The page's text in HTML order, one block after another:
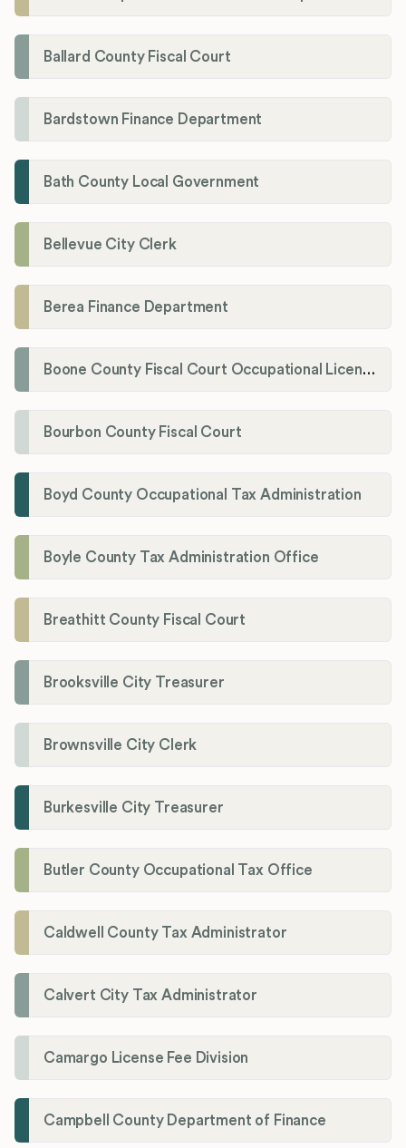
Ballard County Fiscal Court
Bardstown Finance Department
Bath County Local Government
Bellevue City Clerk
Berea Finance Department
Boone County Fiscal Court Occupational License Department
Bourbon County Fiscal Court
Boyd County Occupational Tax Administration
Boyle County Tax Administration Office
Breathitt County Fiscal Court
Brooksville City Treasurer
Brownsville City Clerk
Burkesville City Treasurer
Butler County Occupational Tax Office
Caldwell County Tax Administrator
Calvert City Tax Administrator
Camargo License Fee Division
Campbell County Department of Finance